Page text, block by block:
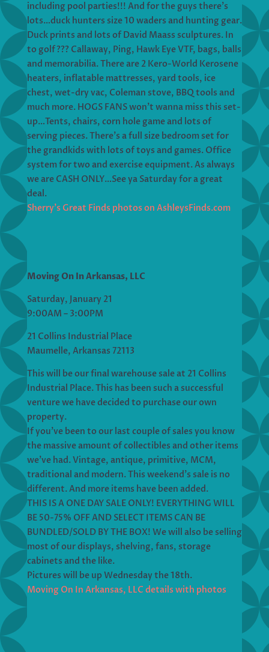
including pool parties!!! And for the guys there’s
lots…duck hunters size 10 waders and hunting gear.
Duck prints and lots of David Maass sculptures. In
to golf??? Callaway, Ping, Hawk Eye VTF, bags, balls
and memorabilia. There are 2 Kero-World Kerosene
heaters, inflatable mattresses, yard tools, ice
chest, wet-dry vac, Coleman stove, BBQ tools and
much more. HOGS FANS won’t wanna miss this set-
up…Tents, chairs, corn hole game and lots of
serving pieces. There’s a full size bedroom set for
the grandkids with lots of toys and games. Office
system for two and exercise equipment. As always
we are CASH ONLY…See ya Saturday for a great
deal.
Sherry’s Great Finds photos on AshleysFinds.com
Moving On In Arkansas, LLC
Saturday, January 21
9:00AM – 3:00PM
21 Collins Industrial Place
Maumelle, Arkansas 72113
This will be our final warehouse sale at 21 Collins
Industrial Place. This has been such a successful
venture we have decided to purchase our own
property.
If you’ve been to our last couple of sales you know
the massive amount of collectibles and other items
we’ve had. Vintage, antique, primitive, MCM,
traditional and modern. This weekend’s sale is no
different. And more items have been added.
THIS IS A ONE DAY SALE ONLY! EVERYTHING WILL
BE 50-75% OFF AND SELECT ITEMS CAN BE
BUNDLED/SOLD BY THE BOX! We will also be selling
most of our displays, shelving, fans, storage
cabinets and the like.
Pictures will be up Wednesday the 18th.
Moving On In Arkansas, LLC details with photos